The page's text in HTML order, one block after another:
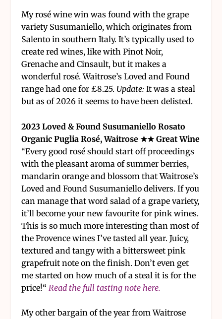
My rosé wine win was found with the grape
variety Susumaniello, which originates from
Salento in southern Italy. It’s typically used to
create red wines, like with Pinot Noir,
Grenache and Cinsault, but it makes a
wonderful rosé. Waitrose’s Loved and Found
range had one for £8.25. Update: It was a steal
but as of 2026 it seems to have been delisted.
2023 Loved & Found Susumaniello Rosato
Organic Puglia Rosé, Waitrose ★★ Great Wine
“Every good rosé should start off proceedings
with the pleasant aroma of summer berries,
mandarin orange and blossom that Waitrose’s
Loved and Found Susumaniello delivers. If you
can manage that word salad of a grape variety,
it’ll become your new favourite for pink wines.
This is so much more interesting than most of
the Provence wines I’ve tasted all year. Juicy,
textured and tangy with a bittersweet pink
grapefruit note on the finish. Don’t even get
me started on how much of a steal it is for the
price!“ Read the full tasting note here.
My other bargain of the year from Waitrose